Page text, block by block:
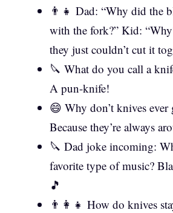
👨‍👧 Dad: “Why did the
with the fork?” Kid:
they just couldn’t cut it
🔪 What do you call a
A pun-knife!
😄 Why don’t knives ever
Because they’re always
🔪 Dad joke incoming:
favorite type of music?
🎵
👨‍👩‍👧 How do knives